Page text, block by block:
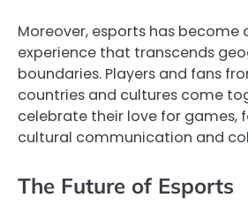
Moreover, esports has become
experience that transcends
boundaries. Players and fans
countries and cultures come
celebrate their love for games,
cultural communication and
The Future of Esports